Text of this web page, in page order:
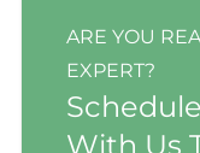
ARE YOU
EXPERT?
With Us